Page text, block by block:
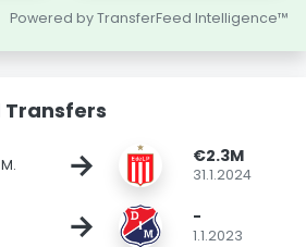
Powered by TransferFeed Intelligence™
Transfers
→ €2.3M
31.1.2024
→ -
1.1.2023